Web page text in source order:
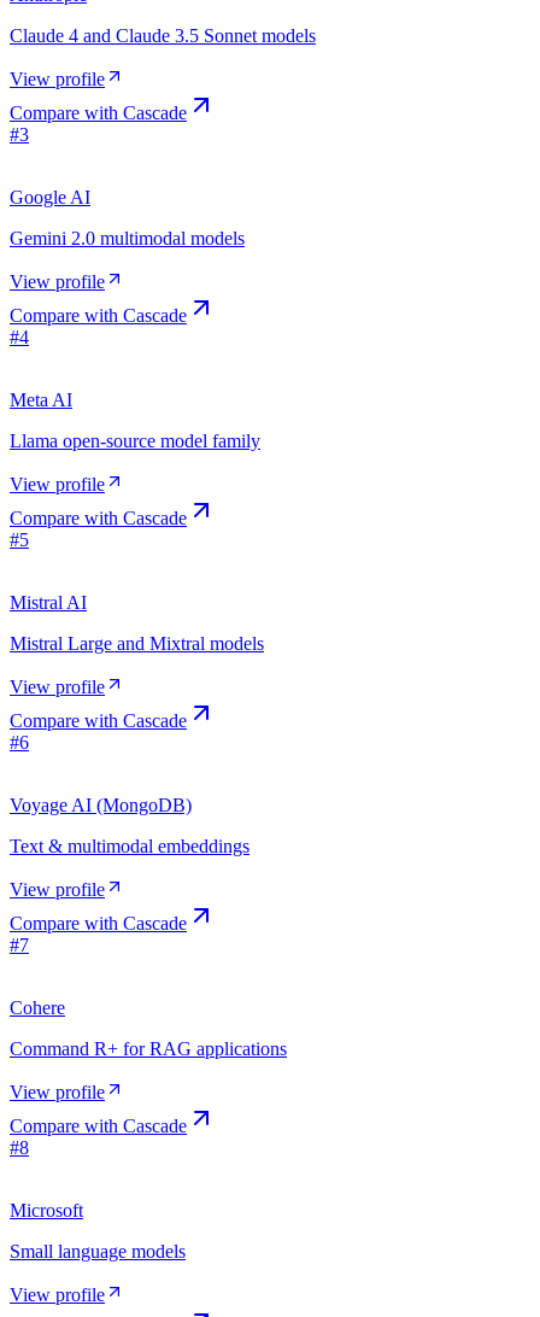
Claude 4 and Claude 3.5 Sonnet models
View profile
Compare with Cascade
#3
Google AI
Gemini 2.0 multimodal models
View profile
Compare with Cascade
#4
Meta AI
Llama open-source model family
View profile
Compare with Cascade
#5
Mistral AI
Mistral Large and Mixtral models
View profile
Compare with Cascade
#6
Voyage AI (MongoDB)
Text & multimodal embeddings
View profile
Compare with Cascade
#7
Cohere
Command R+ for RAG applications
View profile
Compare with Cascade
#8
Microsoft
Small language models
View profile